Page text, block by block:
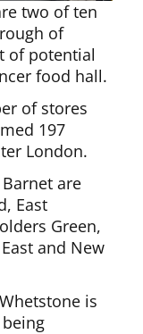
two of ten
of
of potential
food hall.
of stores
197
London.
are
East
Green,
and New
is